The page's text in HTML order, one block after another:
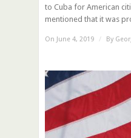
to Cuba for American
mentioned that it was
On June 4, 2019 / By